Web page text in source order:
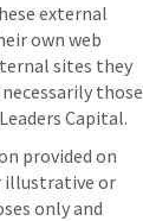
external
own web
sites they
those
Capital.
provided on
illustrative or
only and